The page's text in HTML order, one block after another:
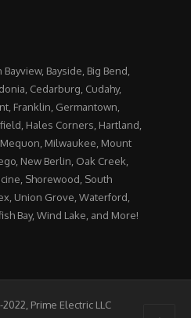
Bayside, Big Bend,
Cedarburg, Cudahy,
Franklin, Germantown,
Hales Corners, Hartland,
Milwaukee, Mount
New Berlin, Oak Creek,
Shorewood, South
Union Grove, Waterford,
Bay, Wind Lake, and More!
Prime Electric LLC